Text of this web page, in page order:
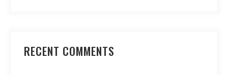
RECENT COMMENTS